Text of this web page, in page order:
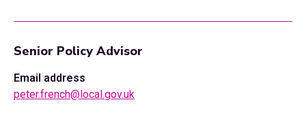
Senior Policy Advisor
Email address
peter.french@local.gov.uk